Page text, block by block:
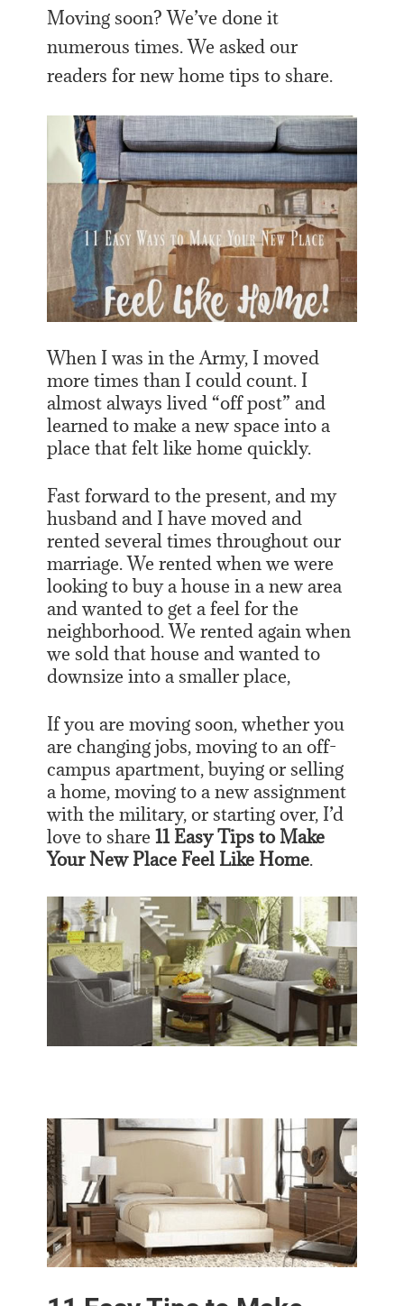
Moving soon? We’ve done it
numerous times. We asked our
readers for new home tips to share.
When I was in the Army, I moved
more times than I could count. I
almost always lived “off post” and
learned to make a new space into a
place that felt like home quickly.
Fast forward to the present, and my
husband and I have moved and
rented several times throughout our
marriage. We rented when we were
looking to buy a house in a new area
and wanted to get a feel for the
neighborhood. We rented again when
we sold that house and wanted to
downsize into a smaller place,
If you are moving soon, whether you
are changing jobs, moving to an off-
campus apartment, buying or selling
a home, moving to a new assignment
with the military, or starting over, I’d
love to share11 Easy Tips to Make
Your New Place Feel Like Home.